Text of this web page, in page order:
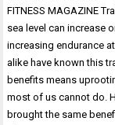
FITNESS MAGAZINE
sea level can increase
increasing endurance
alike have known this
benefits means
most of us cannot do.
brought the same